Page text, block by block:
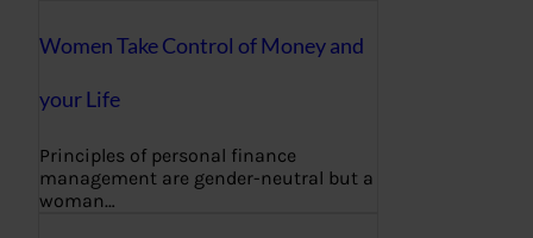
Women Take Control of Money and
your Life
Principles of personal finance
management are gender-neutral but a
woman…